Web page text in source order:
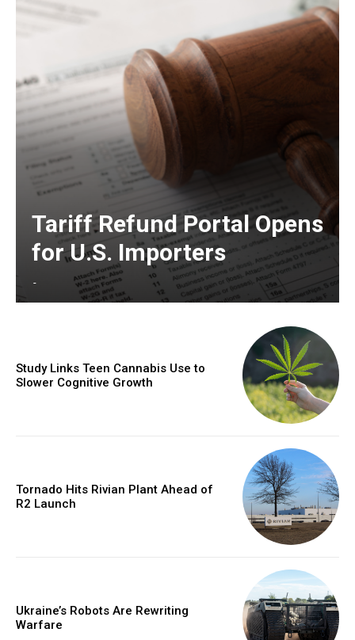
Tariff Refund Portal Opens
for U.S. Importers
-
Study Links Teen Cannabis Use to
Slower Cognitive Growth
Tornado Hits Rivian Plant Ahead of
R2 Launch
Ukraine’s Robots Are Rewriting
Warfare